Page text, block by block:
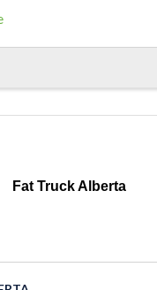
Fat Truck Alberta